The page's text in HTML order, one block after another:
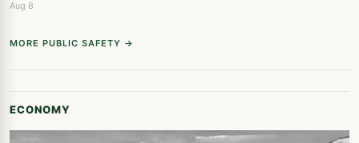
Aug 8
MORE PUBLIC SAFETY →
ECONOMY